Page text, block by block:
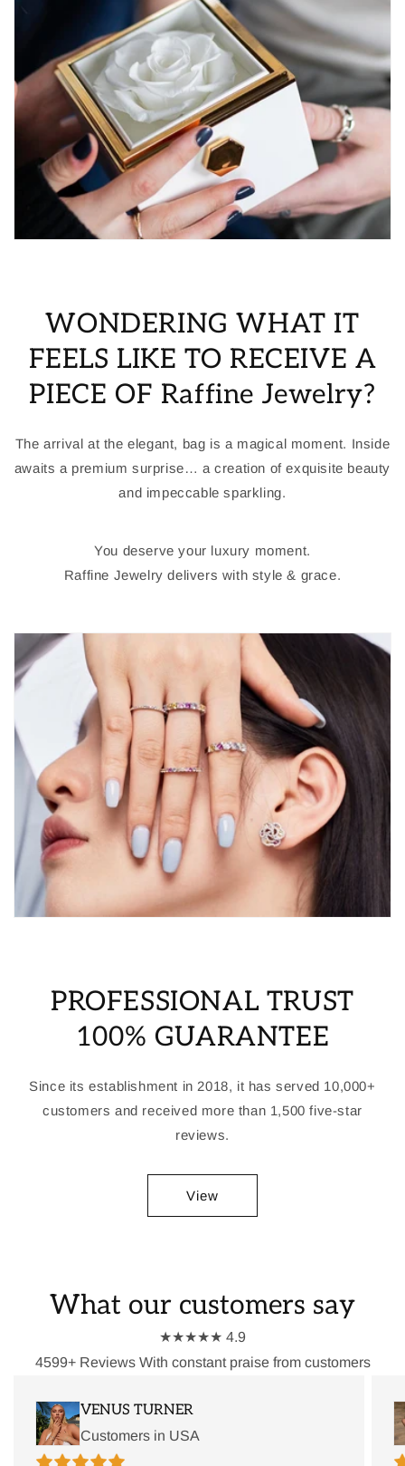
WONDERING WHAT IT
FEELS LIKE TO RECEIVE A
PIECE OF Raffine Jewelry?
The arrival at the elegant, bag is a magical moment. Inside
awaits a premium surprise… a creation of exquisite beauty
and impeccable sparkling.
You deserve your luxury moment.
Raffine Jewelry delivers with style & grace.
PROFESSIONAL TRUST
100% GUARANTEE
Since its establishment in 2018, it has served 10,000+
customers and received more than 1,500 five-star
reviews.
View
What our customers say
★★★★★ 4.9
4599+ Reviews With constant praise from customers
VENUS TURNER
Customers in USA